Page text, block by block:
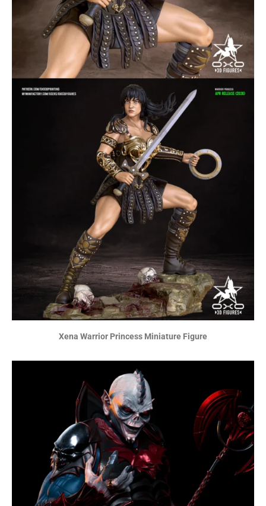
Xena Warrior Princess Miniature Figure